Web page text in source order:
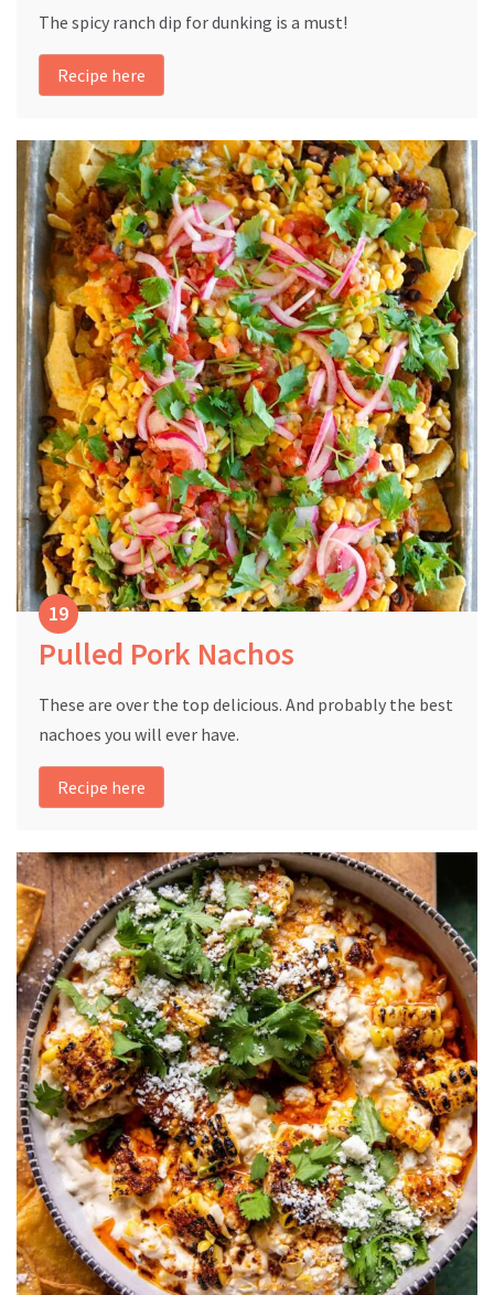
The spicy ranch dip for dunking is a must!
Recipe here
Pulled Pork Nachos
These are over the top delicious. And probably the best
nachoes you will ever have.
Recipe here